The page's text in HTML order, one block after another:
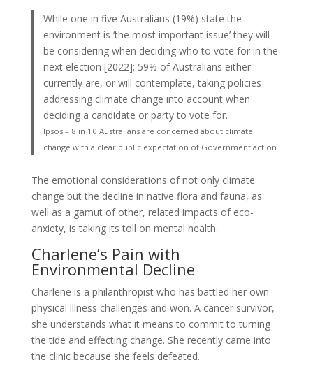
While one in five Australians (19%) state the
environment is ‘the most important issue’ they will
be considering when deciding who to vote for in the
next election [2022]; 59% of Australians either
currently are, or will contemplate, taking policies
addressing climate change into account when
deciding a candidate or party to vote for.
Ipsos – 8 in 10 Australians are concerned about climate
change with a clear public expectation of Government action
The emotional considerations of not only climate
change but the decline in native flora and fauna, as
well as a gamut of other, related impacts of eco-
anxiety, is taking its toll on mental health.
Charlene’s Pain with
Environmental Decline
Charlene is a philanthropist who has battled her own
physical illness challenges and won. A cancer survivor,
she understands what it means to commit to turning
the tide and effecting change. She recently came into
the clinic because she feels defeated.